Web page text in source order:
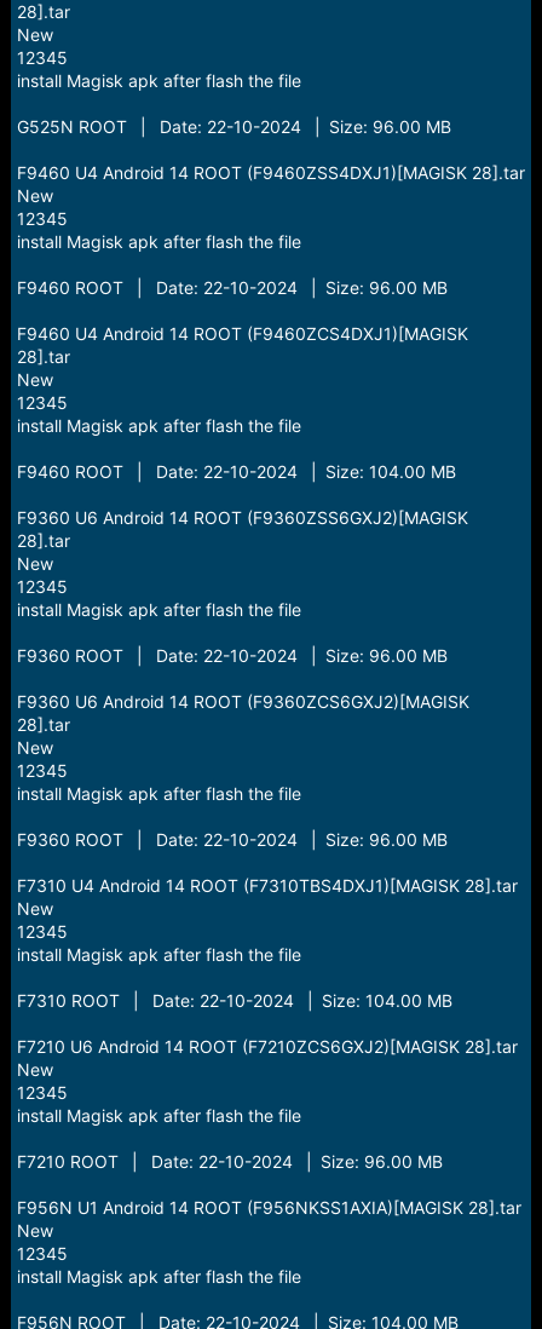
28].tar
New
12345
install Magisk apk after flash the file
G525N ROOT | Date: 22-10-2024 | Size: 96.00 MB
F9460 U4 Android 14 ROOT (F9460ZSS4DXJ1)[MAGISK 28].tar
New
12345
install Magisk apk after flash the file
F9460 ROOT | Date: 22-10-2024 | Size: 96.00 MB
F9460 U4 Android 14 ROOT (F9460ZCS4DXJ1)[MAGISK
28].tar
New
12345
install Magisk apk after flash the file
F9460 ROOT | Date: 22-10-2024 | Size: 104.00 MB
F9360 U6 Android 14 ROOT (F9360ZSS6GXJ2)[MAGISK
28].tar
New
12345
install Magisk apk after flash the file
F9360 ROOT | Date: 22-10-2024 | Size: 96.00 MB
F9360 U6 Android 14 ROOT (F9360ZCS6GXJ2)[MAGISK
28].tar
New
12345
install Magisk apk after flash the file
F9360 ROOT | Date: 22-10-2024 | Size: 96.00 MB
F7310 U4 Android 14 ROOT (F7310TBS4DXJ1)[MAGISK 28].tar
New
12345
install Magisk apk after flash the file
F7310 ROOT | Date: 22-10-2024 | Size: 104.00 MB
F7210 U6 Android 14 ROOT (F7210ZCS6GXJ2)[MAGISK 28].tar
New
12345
install Magisk apk after flash the file
F7210 ROOT | Date: 22-10-2024 | Size: 96.00 MB
F956N U1 Android 14 ROOT (F956NKSS1AXIA)[MAGISK 28].tar
New
12345
install Magisk apk after flash the file
F956N ROOT | Date: 22-10-2024 | Size: 104.00 MB